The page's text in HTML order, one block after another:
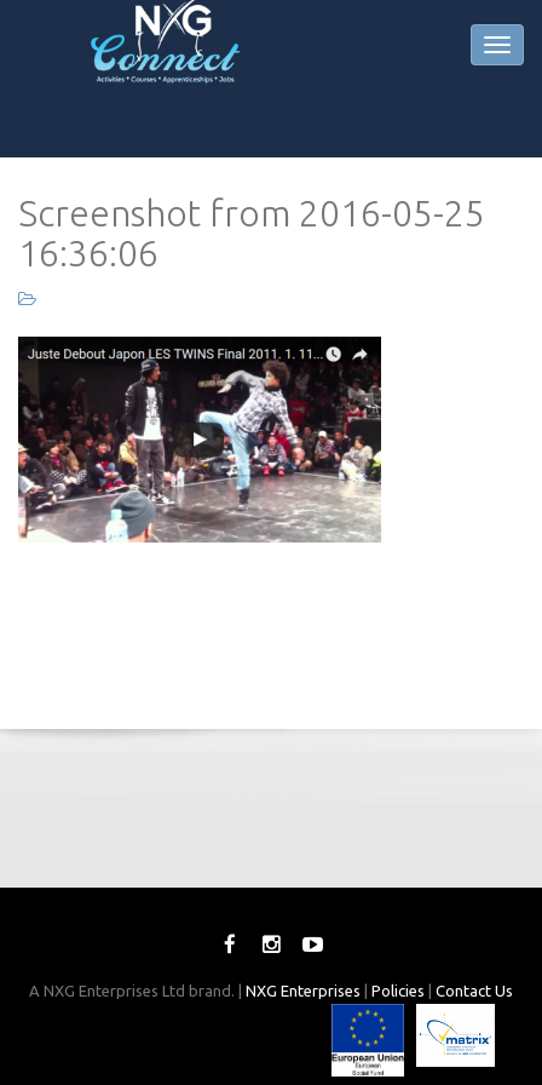
Screenshot from 2016-05-25
16:36:06
A NXG Enterprises Ltd brand. | NXG Enterprises Policies Contact Us